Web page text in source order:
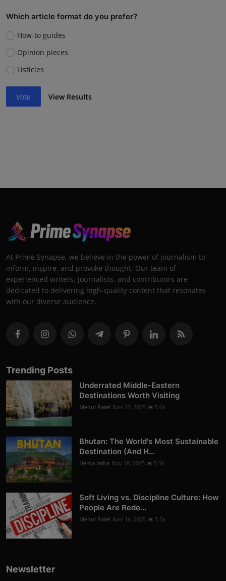
Which article format do you prefer?
How-to guides
Opinion pieces
Listicles
Vote View Results
At Prime Synapse, we believe in the power of journalism to
inform, inspire, and provoke thought. Our team of
experienced writers, journalists, and contributors are
dedicated to delivering high-quality content that resonates
with our diverse audience.
Trending Posts
Underrated Middle-Eastern
Destinations Worth Visiting
Mehul Patel Nov 23, 2025 5.6k
Bhutan: The World's Most Sustainable
Destination (And H...
Hema latha Nov 18, 2025 5.5k
Soft Living vs. Discipline Culture: How
People Are Rede...
Mehul Patel Nov 16, 2025 5.5k
Newsletter